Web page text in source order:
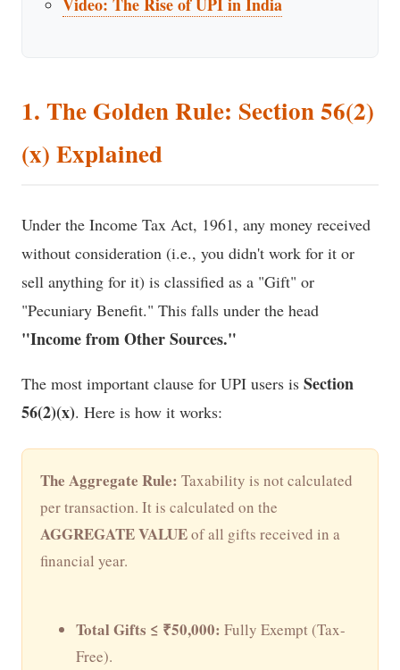
1. The Golden Rule: Section 56(2)
(x) Explained
Under the Income Tax Act, 1961, any money received
without consideration (i.e., you didn't work for it or
sell anything for it) is classified as a "Gift" or
"Pecuniary Benefit." This falls under the head
"Income from Other Sources."
The most important clause for UPI users is Section
56(2)(x). Here is how it works:
The Aggregate Rule: Taxability is not calculated
per transaction. It is calculated on the
AGGREGATE VALUEof all gifts received in a
financial year.
Total Gifts ≤ ₹50,000: Fully Exempt (Tax-
Free).